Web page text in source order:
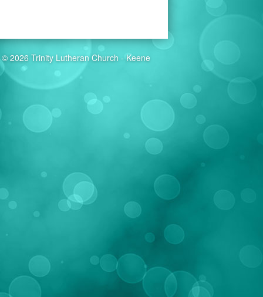
© 2026 Trinity Lutheran Church - Keene